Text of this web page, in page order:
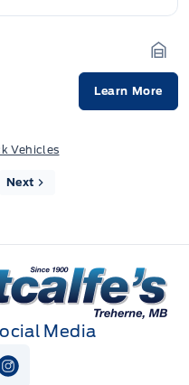
Learn More
Vehicles
Next
Media
Page
View Instagram Page